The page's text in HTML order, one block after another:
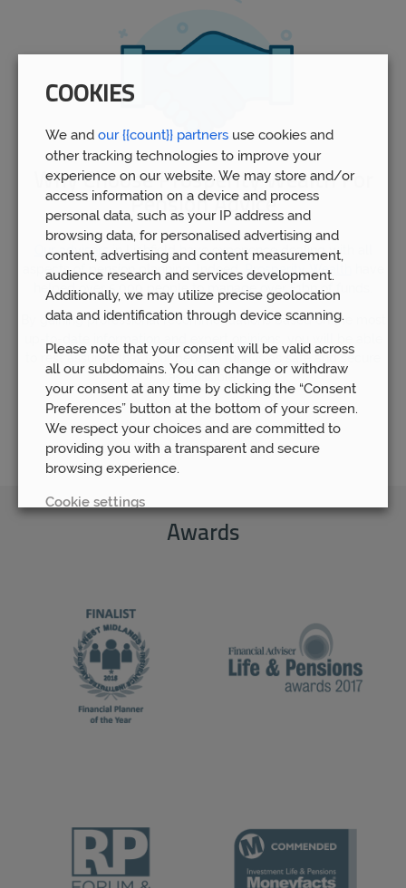
Why Choose Prosperity Wealth For
Pension Advice
Our advisorsin Lichfield have experience dealing with all
aspects of pension planning. Indeed,
Prosperity Wealth
helped over 5,000 people to manage over £1bn of funds.
By gaining professional recommendations based on the most
to rest assured that your pension fund is as safe and secure
as possible.
Awards
COOKIES
We and our {{count}} partners use cookies and
other tracking technologies to improve your
experience on our website. We may store and/or
access information on a device and process
personal data, such as your IP address and
browsing data, for personalised advertising and
content, advertising and content measurement,
audience research and services development.
Additionally, we may utilize precise geolocation
data and identification through device scanning.
Please note that your consent will be valid across
all our subdomains. You can change or withdraw
your consent at any time by clicking the “Consent
Preferences” button at the bottom of your screen.
We respect your choices and are committed to
providing you with a transparent and secure
browsing experience.
Cookie settings
REJECT